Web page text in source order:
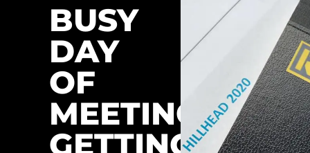
BUSY
DAY
OF
MEETINGS
GETTING